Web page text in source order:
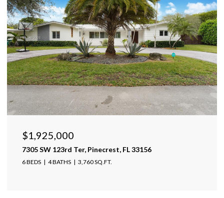
$1,925,000
7305 SW 123rd Ter, Pinecrest, FL 33156
6 BEDS 4 BATHS 3,760 SQ.FT.